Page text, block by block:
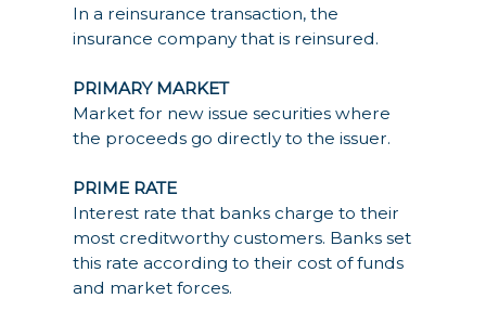
In a reinsurance transaction, the
insurance company that is reinsured.
PRIMARY MARKET
Market for new issue securities where
the proceeds go directly to the issuer.
PRIME RATE
Interest rate that banks charge to their
most creditworthy customers. Banks set
this rate according to their cost of funds
and market forces.